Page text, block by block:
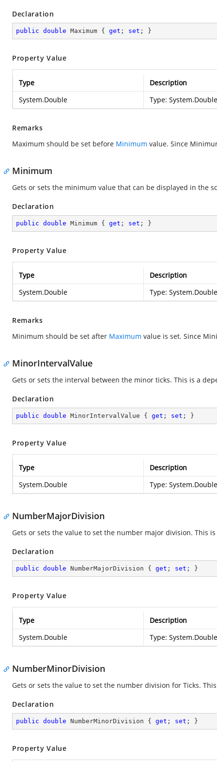
Declaration
public double Maximum { get ; set ; }
Property Value
Type
Description
System.Double
Type: System.Double
Remarks
Maximum should be set before Minimum value. Since
Minimum
Gets or sets the minimum value that can be displayed in the
Declaration
public double Minimum { get ; set ; }
Property Value
Type
Description
System.Double
Type: System.Double
Remarks
Minimum should be set after Maximum value is set. Since
MinorIntervalValue
Gets or sets the interval between the minor ticks. This is a
Declaration
public double MinorIntervalValue { get ; set ; }
Property Value
Type
Description
System.Double
Type: System.Double
NumberMajorDivision
Gets or sets the value to set the number major division. This
Declaration
public double NumberMajorDivision { get ; set ; }
Property Value
Type
Description
System.Double
Type: System.Double
NumberMinorDivision
Gets or sets the value to set the number division for Ticks.
Declaration
public double NumberMinorDivision { get ; set ; }
Property Value